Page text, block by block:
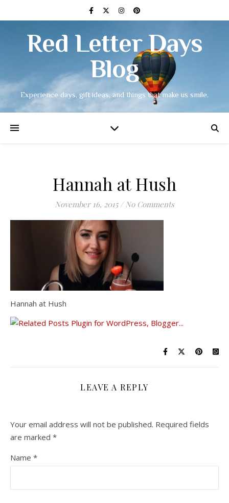
Red Letter Days
Blog
Experience days, gift ideas, and things that make us smile.
Hannah at Hush
November 16, 2015 / No Comments
Hannah at Hush
LEAVE A REPLY
Your email address will not be published. Required fields
are marked *
Name *